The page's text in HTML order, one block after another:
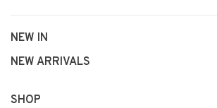
NEW IN
NEW ARRIVALS
SHOP